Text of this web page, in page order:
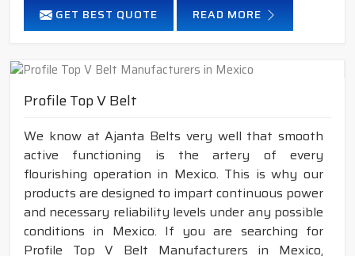
GET BEST QUOTE READ MORE
Profile Top V Belt
We know at Ajanta Belts very well that smooth
active functioning is the artery of every
flourishing operation in Mexico. This is why our
products are designed to impart continuous power
and necessary reliability levels under any possible
conditions in Mexico. If you are searching for
Profile Top V Belt Manufacturers in Mexico,